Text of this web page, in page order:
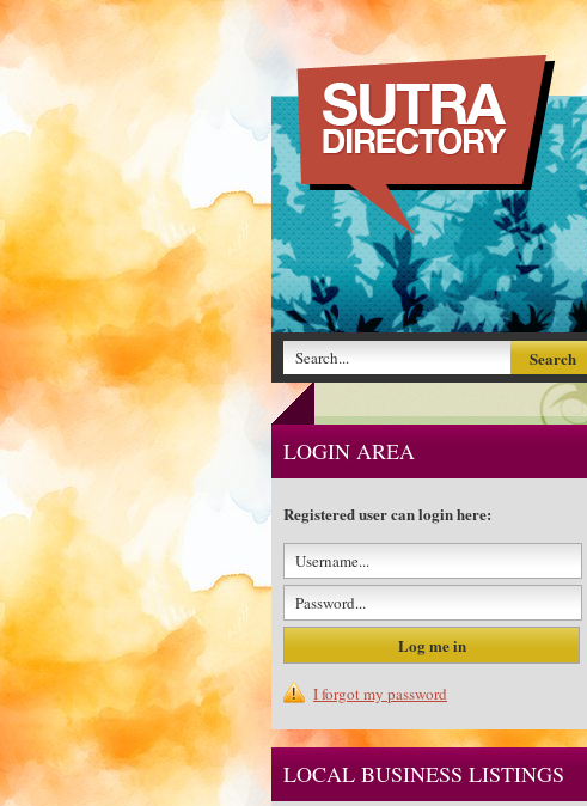
LOGIN AREA
Registered user can login here:
I forgot my password
LOCAL BUSINESS LISTINGS